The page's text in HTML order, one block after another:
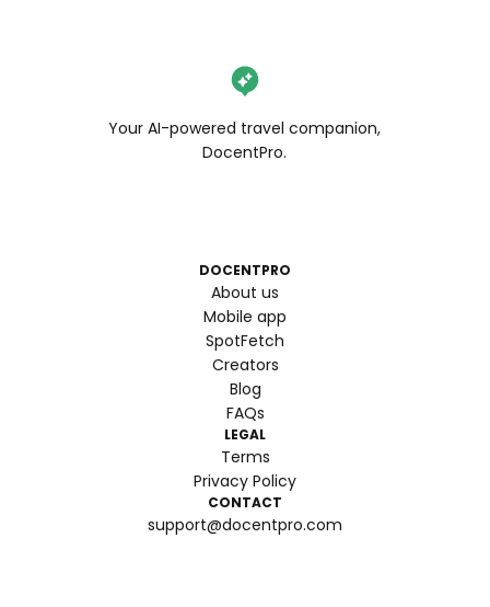
Your AI-powered travel companion,
DocentPro.
DOCENTPRO
About us
Mobile app
SpotFetch
Creators
Blog
FAQs
LEGAL
Terms
Privacy Policy
CONTACT
support@docentpro.com